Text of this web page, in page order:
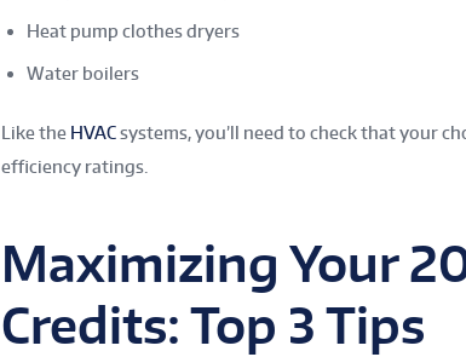
Heat pump clothes dryers
Water boilers
Like the HVACsystems, you’ll need to check that your
efficiency ratings.
Maximizing Your
Credits: Top 3 Tips